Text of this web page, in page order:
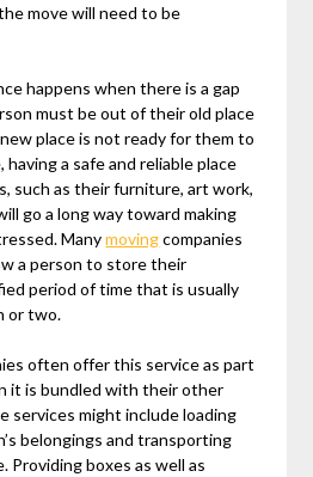
move will need to be
happens when there is a gap
must be out of their old place
place is not ready for them to
a safe and reliable place
such as their furniture, art work,
go a long way toward making
Manymovingcompanies
a person to store their
period of time that is usually
or two.
often offer this service as part
it is bundled with their other
services might include loading
belongings and transporting
Providing boxes as well as